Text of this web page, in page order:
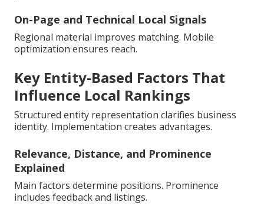
On-Page and Technical Local Signals
Regional material improves matching. Mobile
optimization ensures reach.
Key Entity-Based Factors That
Influence Local Rankings
Structured entity representation clarifies business
identity. Implementation creates advantages.
Relevance, Distance, and Prominence
Explained
Main factors determine positions. Prominence
includes feedback and listings.